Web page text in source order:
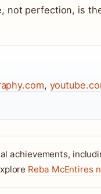
not perfection, is
,
achievements,
Reba McEntires